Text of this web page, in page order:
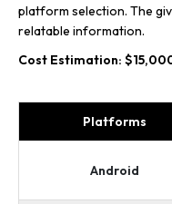
platform selection. The
relatable information.
Cost Estimation:
Platforms
Android